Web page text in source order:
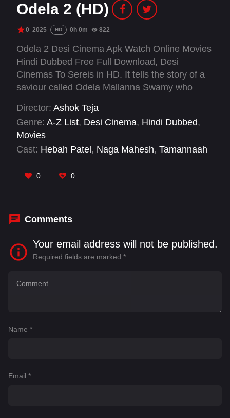
Odela 2 (HD)
0 2025 HD 0h 0m 822
Odela 2 Desi Cinema Apk Watch Online Movies
Hindi Dubbed Free Full Download, Desi
Cinemas To Sereis in HD. It tells the story of a
saviour called Odela Mallanna Swamy who
Director: Ashok Teja
Genre: A-Z List, Desi Cinema, Hindi Dubbed,
Movies
Cast: Hebah Patel , Naga Mahesh, Tamannaah
0 0
Comments
Your email address will not be published.
Required fields are marked *
Name *
Email *